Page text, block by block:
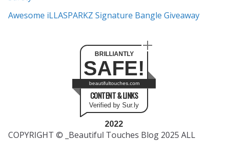
Awesome iLLASPARKZ Signature Bangle Giveaway
BRILLIANTLY
SAFE!
beautifultouches.com
CONTENT & LINKS
Verified by Sur.ly
2022
COPYRIGHT © _Beautiful Touches Blog 2025 ALL